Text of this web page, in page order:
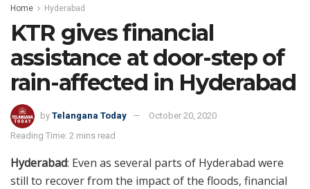
Home Hyderabad
KTR gives financial
assistance at door-step of
rain-affected in Hyderabad
by Telangana Today
October 20, 2020
Reading Time: 2 mins read
Hyderabad: Even as several parts of Hyderabad were
still to recover from the impact of the floods, financial